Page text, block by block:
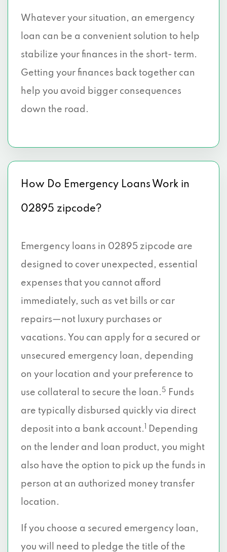
Whatever your situation, an emergency
loan can be a convenient solution to help
stabilize your finances in the short- term.
Getting your finances back together can
help you avoid bigger consequences
down the road.
How Do Emergency Loans Work in
02895 zipcode?
Emergency loans in 02895 zipcode are
designed to cover unexpected, essential
expenses that you cannot afford
immediately, such as vet bills or car
repairs—not luxury purchases or
vacations. You can apply for a secured or
unsecured emergency loan, depending
on your location and your preference to
use collateral to secure the loan. 5
Funds
are typically disbursed quickly via direct
deposit into a bank account.
Depending
on the lender and loan product, you might
also have the option to pick up the funds in
person at an authorized money transfer
location.
If you choose a secured emergency loan,
you will need to pledge the title of the